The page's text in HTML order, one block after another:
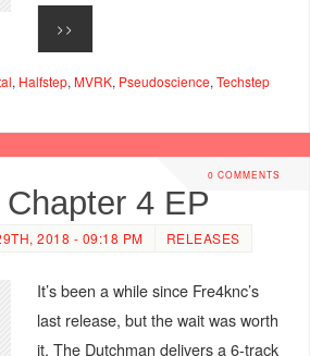
>>
, Halfstep, MVRK, Pseudoscience, Techstep
0 COMMENTS
4 EP
2018 - 09:18 PM RELEASES
It’s been a while since Fre4knc’s
last release, but the wait was worth
it. The Dutchman delivers a 6-track